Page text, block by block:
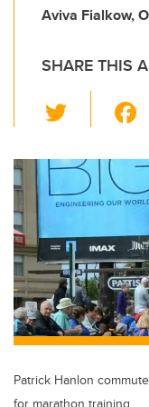
Aviva Fialkow,
SHARE THIS
wi
tt
er
Patrick Hanlon